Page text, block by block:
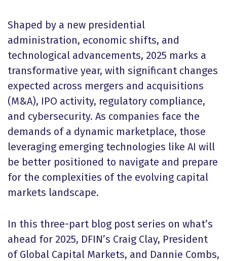
Shaped by a new presidential
administration, economic shifts, and
technological advancements, 2025 marks a
transformative year, with significant changes
expected across mergers and acquisitions
(M&A), IPO activity, regulatory compliance,
and cybersecurity. As companies face the
demands of a dynamic marketplace, those
leveraging emerging technologies like AI will
be better positioned to navigate and prepare
for the complexities of the evolving capital
markets landscape.
In this three-part blog post series on what’s
ahead for 2025, DFIN’s Craig Clay, President
of Global Capital Markets, and Dannie Combs,